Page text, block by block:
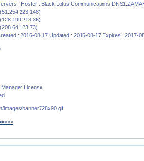
: Hoster : Black Lotus Communications
: 2016-08-17 Updated : 2016-08-17 Expires : 2017-
License